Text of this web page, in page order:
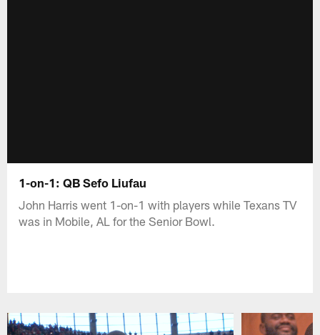
1-on-1: QB Sefo Liufau
John Harris went 1-on-1 with players while Texans TV
was in Mobile, AL for the Senior Bowl.